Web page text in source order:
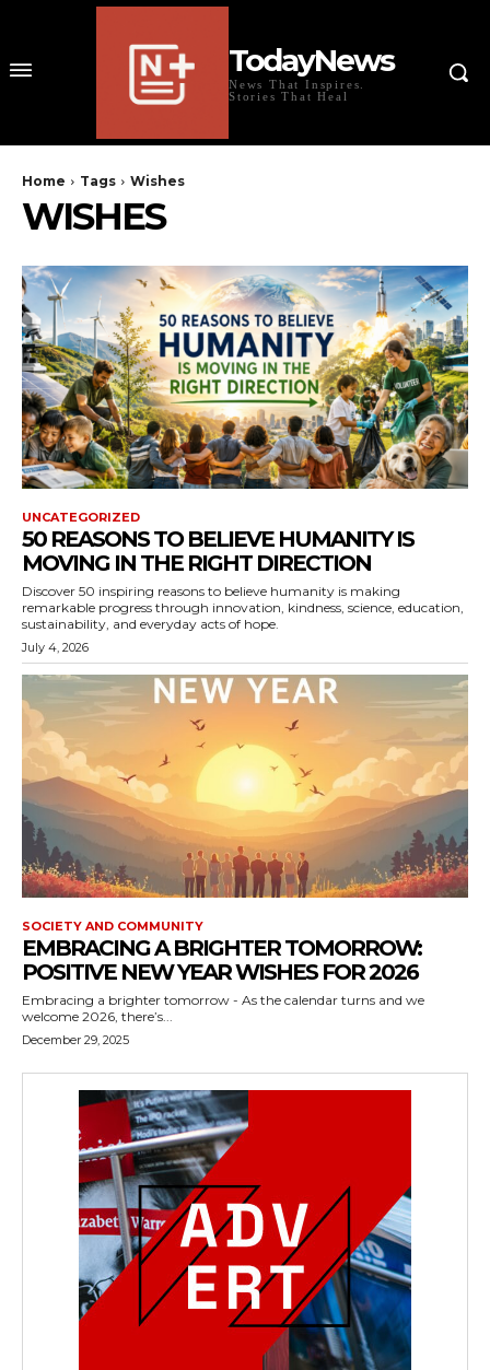
TodayNews
News That Inspires.
Stories That Heal
Home Tags Wishes
WISHES
UNCATEGORIZED
50 REASONS TO BELIEVE HUMANITY IS
MOVING IN THE RIGHT DIRECTION
Discover 50 inspiring reasons to believe humanity is making
remarkable progress through innovation, kindness, science, education,
sustainability, and everyday acts of hope.
July 4, 2026
SOCIETY AND COMMUNITY
EMBRACING A BRIGHTER TOMORROW:
POSITIVE NEW YEAR WISHES FOR 2026
Embracing a brighter tomorrow - As the calendar turns and we
welcome 2026, there’s...
December 29, 2025